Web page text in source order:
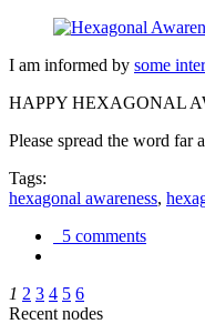
I am informed by some
HAPPY HEXAGONAL
Please spread the word far
Tags:
hexagonal awareness,
5 comments
1 2 3 4 5 6
Recent nodes